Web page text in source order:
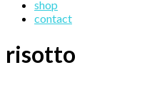
shop
contact
risotto